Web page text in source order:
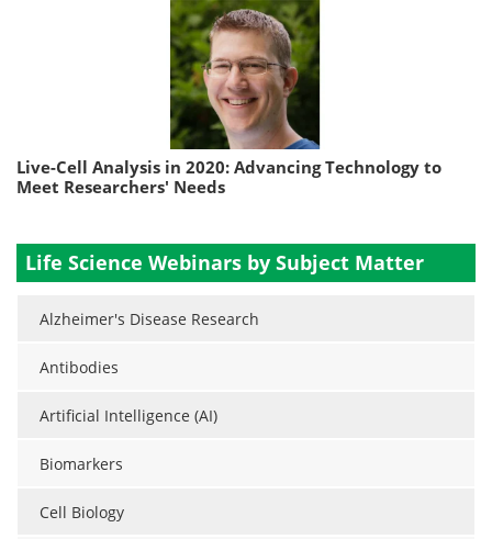
Live-Cell Analysis in 2020: Advancing Technology to
Meet Researchers' Needs
Life Science Webinars by Subject Matter
Alzheimer's Disease Research
Antibodies
Artificial Intelligence (AI)
Biomarkers
Cell Biology